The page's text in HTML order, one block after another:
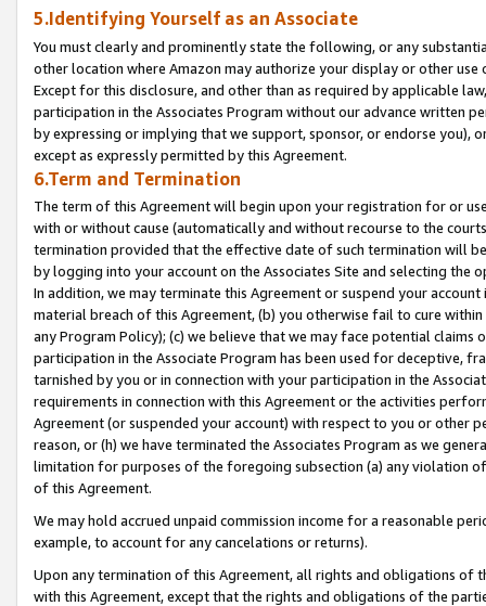
5.Identifying Yourself as an Associate
You must clearly and prominently state the following, or any
other location where Amazon may authorize your display or other
Except for this disclosure, and other than as required by applicable
participation in the Associates Program without our advance written
by expressing or implying that we support, sponsor, or endorse you),
except as expressly permitted by this Agreement.
6.Term and Termination
The term of this Agreement will begin upon your registration for or
with or without cause (automatically and without recourse to the
termination provided that the effective date of such termination will
by logging into your account on the Associates Site and selecting the
In addition, we may terminate this Agreement or suspend your
material breach of this Agreement, (b) you otherwise fail to cure
any Program Policy); (c) we believe that we may face potential
participation in the Associate Program has been used for deceptive,
tarnished by you or in connection with your participation in the
requirements in connection with this Agreement or the activities
Agreement (or suspended your account) with respect to you or other
reason, or (h) we have terminated the Associates Program as we
limitation for purposes of the foregoing subsection (a) any violation
of this Agreement.
We may hold accrued unpaid commission income for a reasonable
example, to account for any cancelations or returns).
Upon any termination of this Agreement, all rights and obligations of
with this Agreement, except that the rights and obligations of the